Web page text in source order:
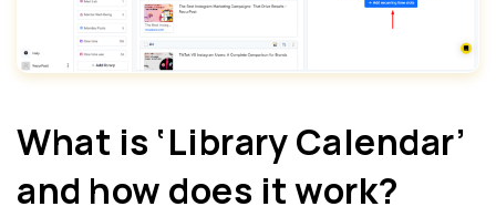
What is ‘Library Calendar’
and how does it work?